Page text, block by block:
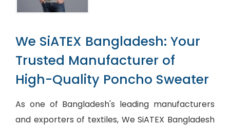
We SiATEX Bangladesh: Your
Trusted Manufacturer of
High-Quality Poncho Sweater
As one of Bangladesh's leading manufacturers
and exporters of textiles, We SiATEX Bangladesh